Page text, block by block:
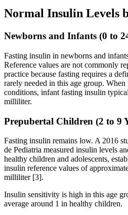
Normal Insulin Levels
Newborns and Infants (0 to
Fasting insulin in newborns and
Reference values are not commonly
practice because fasting requires a
rarely needed in this age group.
conditions, infant fasting insulin
milliliter.
Prepubertal Children (2 to 9
Fasting insulin remains low. A 2016
de Pediatria measured insulin levels
healthy children and adolescents,
insulin reference values of
milliliter [3].
Insulin sensitivity is high in this age
average around 1 in healthy children.